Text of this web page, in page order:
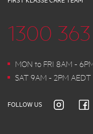
1300
MON to FRI 8AM -
SAT 9AM - 2PM AEDT
FOLLOW US